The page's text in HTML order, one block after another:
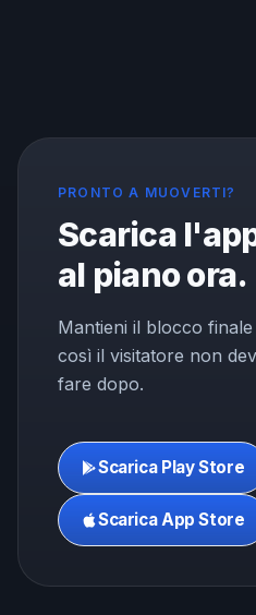
PRONTO A MUOVERTI?
Scarica
al piano ora.
Mantieni il blocco
così il visitatore non
fare dopo.
Scarica Play Store
Scarica App Store